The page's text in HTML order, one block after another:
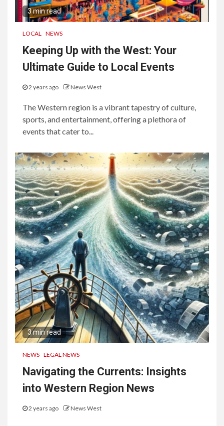
3 min read
LOCAL NEWS
Keeping Up with the West: Your
Ultimate Guide to Local Events
2 years ago News West
The Western region is a vibrant tapestry of culture,
sports, and entertainment, offering a plethora of
events that cater to...
3 min read
NEWS LEGAL NEWS
Navigating the Currents: Insights
into Western Region News
2 years ago News West